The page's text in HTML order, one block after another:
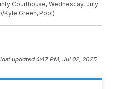
Courthouse, Wednesday, July
Kyle Green, Pool)
updated6:47 PM, Jul 02, 2025